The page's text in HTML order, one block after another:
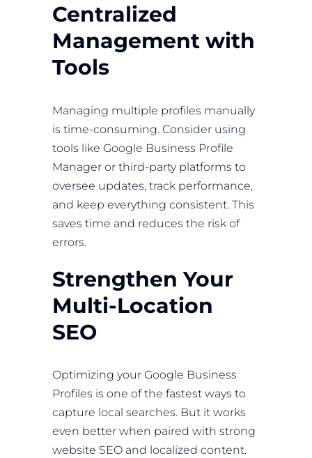
Centralized
Management with
Tools
Managing multiple profiles manually
is time-consuming. Consider using
tools like Google Business Profile
Manager or third-party platforms to
oversee updates, track performance,
and keep everything consistent. This
saves time and reduces the risk of
errors.
Strengthen Your
Multi-Location
SEO
Optimizing your Google Business
Profiles is one of the fastest ways to
capture local searches. But it works
even better when paired with strong
website SEO and localized content.